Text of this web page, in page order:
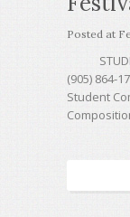
Posted at
(905) 864-
Student